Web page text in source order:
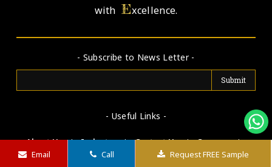
withExcellence.
- Subscribe to News Letter -
- Useful Links -
About Us | Industry | Contact Us | Careers |
Disclaimer
Terms & Conditions | Privacy Policy |
Email Call Request FREE Sample